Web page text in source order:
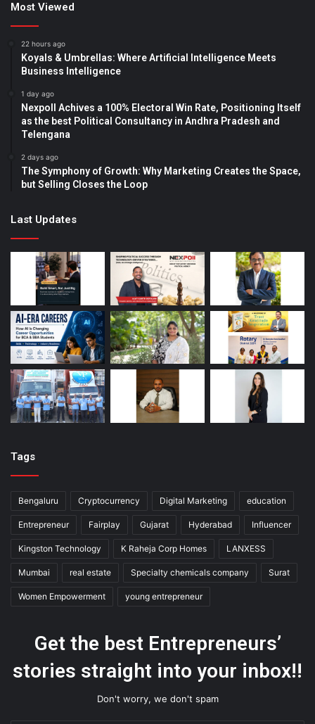
Most Viewed
22 hours ago
Koyals & Umbrellas: Where Artificial Intelligence Meets
Business Intelligence
1 day ago
Nexpoll Achives a 100% Electoral Win Rate, Positioning Itself
as the best Political Consultancy in Andhra Pradesh and
Telengana
2 days ago
The Symphony of Growth: Why Marketing Creates the Space,
but Selling Closes the Loop
Last Updates
Tags
Bengaluru Cryptocurrency Digital Marketing education
Entrepreneur Fairplay Gujarat Hyderabad Influencer
Kingston Technology K Raheja Corp Homes LANXESS
Mumbai real estate Specialty chemicals company Surat
Women Empowerment young entrepreneur
Get the best Entrepreneurs’
stories straight into your inbox!!
Don't worry, we don't spam